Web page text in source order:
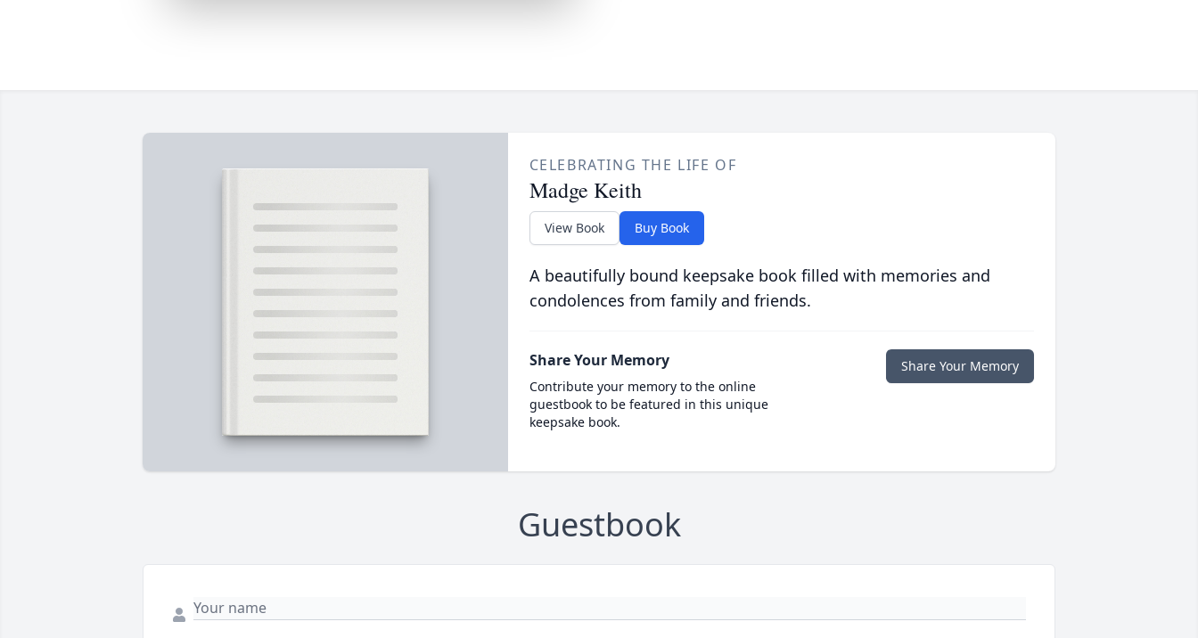
CELEBRATING THE LIFE OF
Madge Keith
View Book Buy Book
A beautifully bound keepsake book filled with memories and
condolences from family and friends.
Share Your Memory
Contribute your memory to the online
guestbook to be featured in this unique
keepsake book.
Share Your Memory
Guestbook